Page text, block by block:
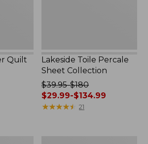
Quilt
Lakeside Toile Percale
Sheet Collection
Price
was
from:
$39.95-$180
$29.99-$134.99
★★★★★
★★★★★ 21